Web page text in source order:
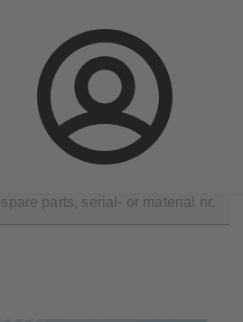
Login
Spare Part Search Select a valve